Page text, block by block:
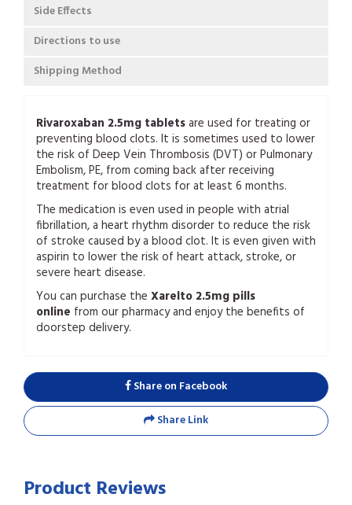
Side Effects
Directions to use
Shipping Method
Rivaroxaban 2.5mg tabletsare used for treating or
preventing blood clots. It is sometimes used to lower
the risk of Deep Vein Thrombosis (DVT) or Pulmonary
Embolism, PE, from coming back after receiving
treatment for blood clots for at least 6 months.
The medication is even used in people with atrial
fibrillation, a heart rhythm disorder to reduce the risk
of stroke caused by a blood clot. It is even given with
aspirin to lower the risk of heart attack, stroke, or
severe heart disease.
You can purchase the Xarelto 2.5mg pills
online from our pharmacy and enjoy the benefits of
doorstep delivery.
Share on Facebook
Share Link
Product Reviews